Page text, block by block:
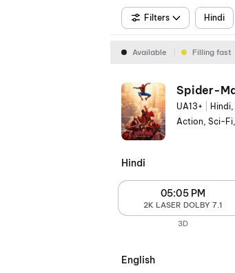
Filters Hindi
Available Filling fast
Spider-
UA13+
Action, Sci-
Hindi
05:05 PM
2K LASER DOLBY 7.1
3D
English